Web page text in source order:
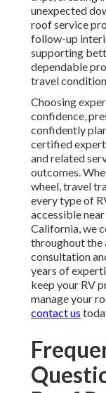
unexpected
roof service
follow-up
supporting
dependable
travel
Choosing
confidence,
confidently
certified
and related
outcomes.
wheel, travel
every type of
accessible
California, we
throughout the
consultation
years of
keep your RV
manage your
contact us